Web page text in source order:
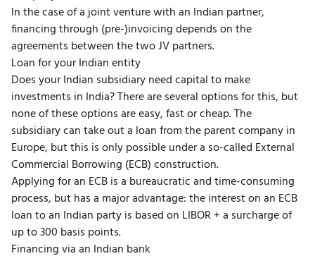
In the case of a joint venture with an Indian partner,
financing through (pre-)invoicing depends on the
agreements between the two JV partners.
Loan for your Indian entity
Does your Indian subsidiary need capital to make
investments in India? There are several options for this, but
none of these options are easy, fast or cheap. The
subsidiary can take out a loan from the parent company in
Europe, but this is only possible under a so-called External
Commercial Borrowing (ECB) construction.
Applying for an ECB is a bureaucratic and time-consuming
process, but has a major advantage: the interest on an ECB
loan to an Indian party is based on LIBOR + a surcharge of
up to 300 basis points.
Financing via an Indian bank